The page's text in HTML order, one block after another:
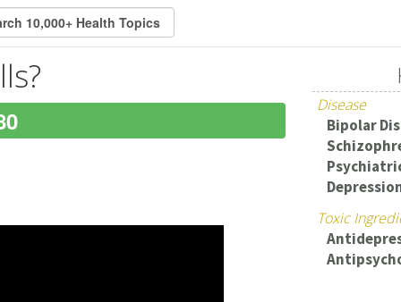
Disease
Bipolar
Toxic